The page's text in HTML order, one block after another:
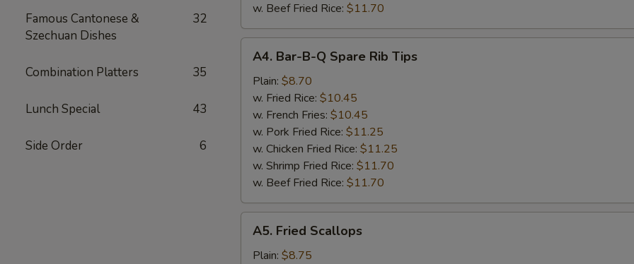
Famous Cantonese &
Szechuan Dishes
32
Combination Platters 35
Lunch Special 43
Side Order 6
w. Beef Fried Rice: $11.70
Bar-
Spare
Rib
Tips
A4. Bar-B-Q Spare Rib Tips
Plain: $8.70
w. Fried Rice: $10.45
w. French Fries: $10.45
w. Pork Fried Rice: $11.25
w. Chicken Fried Rice: $11.25
w. Shrimp Fried Rice: $11.70
w. Beef Fried Rice: $11.70
Fried
Scallops
A5. Fried Scallops
Plain: $8.75